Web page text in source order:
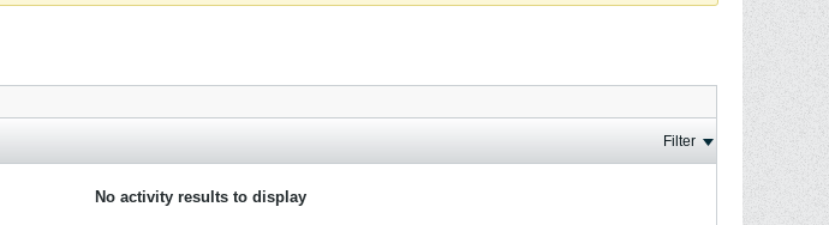
Filter
No activity results to display